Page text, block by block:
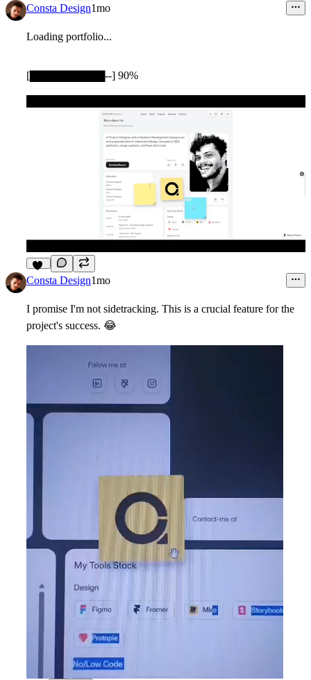
10
Consta Design1mo
Loading portfolio...
[▇▇▇▇▇▇▇▇▇--] 90%
11
Consta Design1mo
I promise I'm not sidetracking. This is a crucial feature for the
project's success. 😂